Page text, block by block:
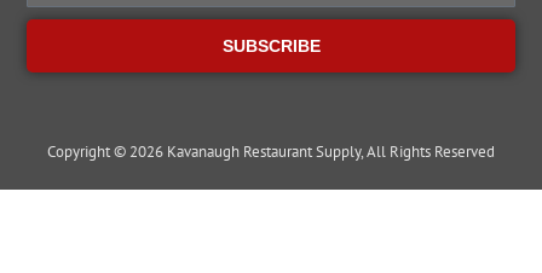
SUBSCRIBE
Copyright © 2026 Kavanaugh Restaurant Supply, All Rights Reserved